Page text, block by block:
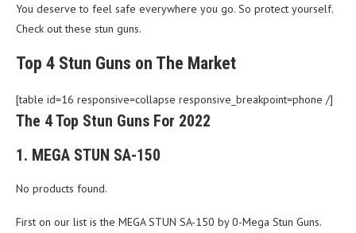
You deserve to feel safe everywhere you go. So protect yourself.
Check out these stun guns.
Top 4 Stun Guns on The Market
[table id=16 responsive=collapse responsive_breakpoint=phone /]
The 4 Top Stun Guns For 2022
1. MEGA STUN SA-150
No products found.
First on our list is the MEGA STUN SA-150 by 0-Mega Stun Guns.